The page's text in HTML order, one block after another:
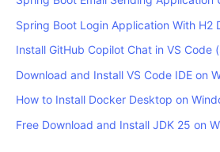
Spring Boot Login Application With H2
Install GitHub Copilot Chat in VS Code
Download and Install VS Code IDE on
How to Install Docker Desktop on
Free Download and Install JDK 25 on